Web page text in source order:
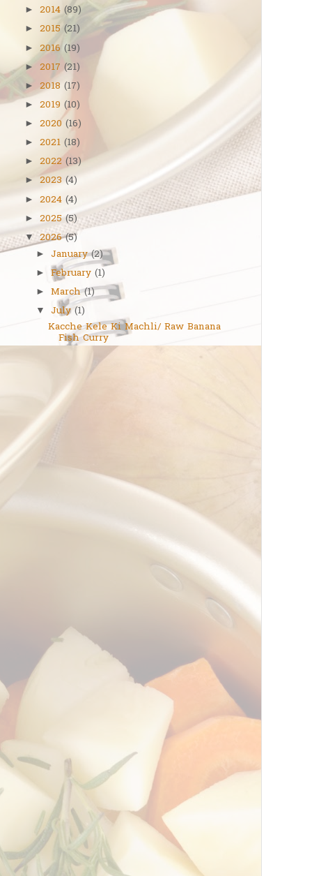
► 2014 (89)
► 2015 (21)
► 2016 (19)
► 2017 (21)
► 2018 (17)
► 2019 (10)
► 2020 (16)
► 2021 (18)
► 2022 (13)
► 2023 (4)
► 2024 (4)
► 2025 (5)
▼ 2026 (5)
►January (2)
►February (1)
►March (1)
▼ July (1)
Kacche Kele Ki Machli/ Raw Banana
Fish Curry